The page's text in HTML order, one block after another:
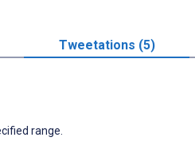
Tweetations (5)
range.